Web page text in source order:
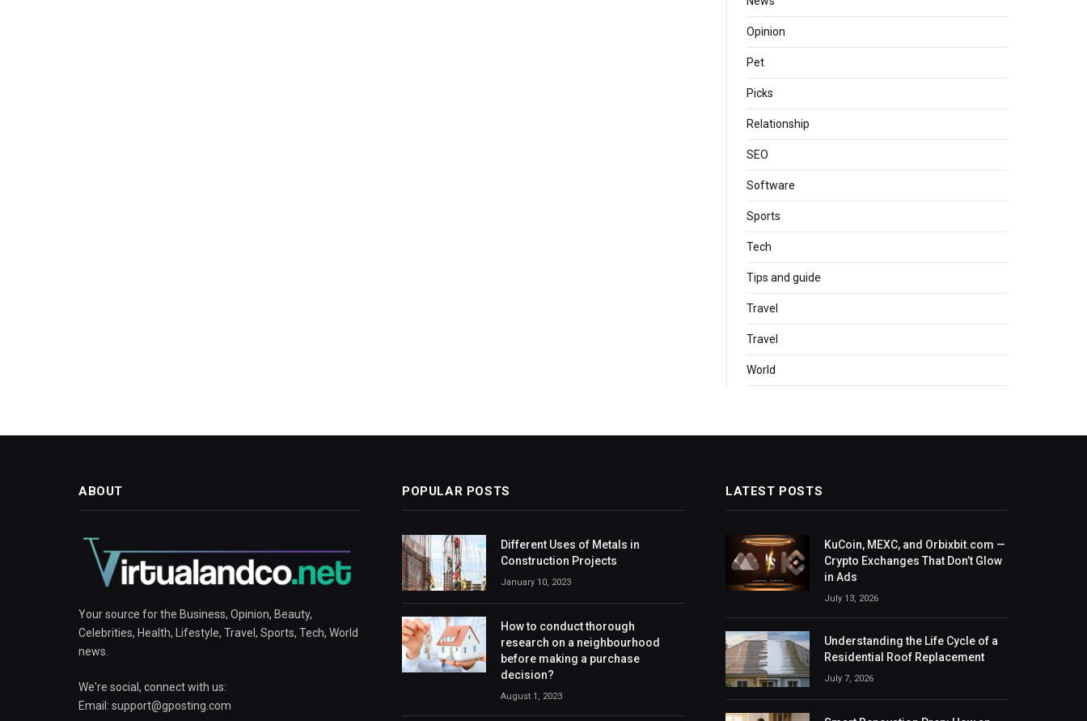
Opinion
Pet
Picks
Relationship
SEO
Software
Sports
Tech
Tips and guide
Travel
Travel
World
ABOUT
Your source for the Business, Opinion, Beauty,
Celebrities, Health, Lifestyle, Travel, Sports, Tech, World
news.
We're social, connect with us:
Email: support@gposting.com
POPULAR POSTS
Different Uses of Metals in
Construction Projects
January 10, 2023
How to conduct thorough
research on a neighbourhood
before making a purchase
decision?
August 1, 2023
LATEST POSTS
KuCoin, MEXC, and Orbixbit.com —
Crypto Exchanges That Don’t Glow
in Ads
July 13, 2026
Understanding the Life Cycle of a
Residential Roof Replacement
July 7, 2026